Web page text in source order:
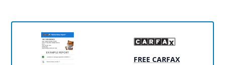
FREE CARFAX